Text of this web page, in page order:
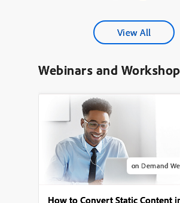
View All
Webinars and
on Demand
How to Convert Static Content